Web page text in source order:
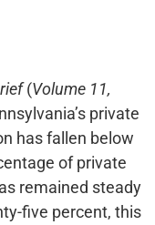
(Volume 11,
private
has fallen below
of private
remained steady
five percent, this